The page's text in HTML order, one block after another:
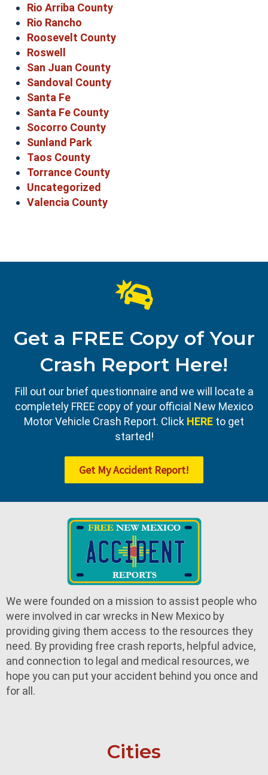
Rio Arriba County
Rio Rancho
Roosevelt County
Roswell
San Juan County
Sandoval County
Santa Fe
Santa Fe County
Socorro County
Sunland Park
Taos County
Torrance County
Uncategorized
Valencia County
Get a FREE Copy of Your
Crash Report Here!
Fill out our brief questionnaire and we will locate a
completely FREE copy of your official New Mexico
Motor Vehicle Crash Report. Click HERE to get
started!
Get My Accident Report!
We were founded on a mission to assist people who
were involved in car wrecks in New Mexico by
providing giving them access to the resources they
need. By providing free crash reports, helpful advice,
and connection to legal and medical resources, we
hope you can put your accident behind you once and
for all.
Cities